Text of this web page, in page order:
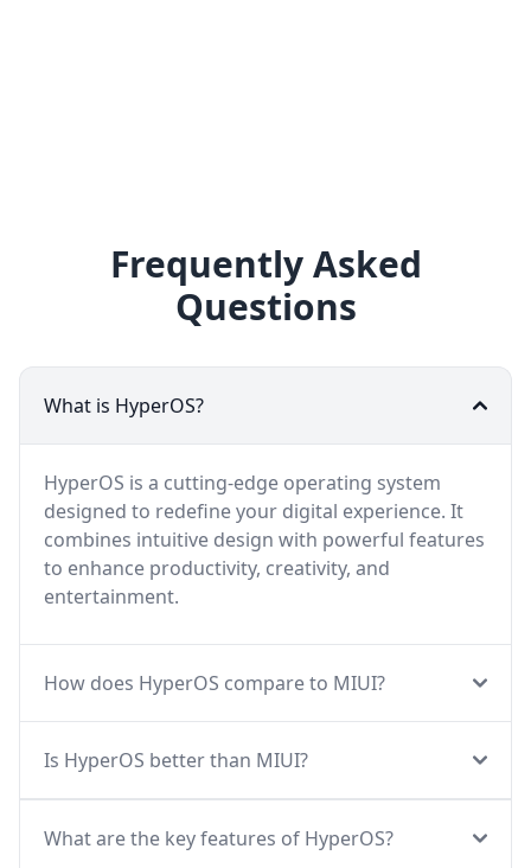
Frequently Asked
Questions
What is HyperOS?
HyperOS is a cutting-edge operating system
designed to redefine your digital experience. It
combines intuitive design with powerful features
to enhance productivity, creativity, and
entertainment.
How does HyperOS compare to MIUI?
Is HyperOS better than MIUI?
What are the key features of HyperOS?